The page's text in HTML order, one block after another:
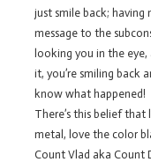
just smile back; having
message to the
looking you in the
it, you’re smiling back
know what happened!
There’s this belief
metal, love the color
Count Vlad aka Count